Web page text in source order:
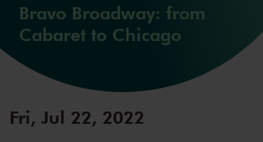
Bravo Broadway: from
Cabaret to Chicago
Fri, Jul 22, 2022